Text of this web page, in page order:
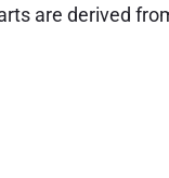
are derived